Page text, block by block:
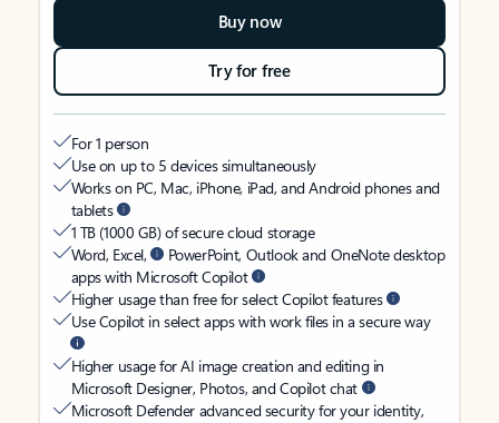
Buy now
Try for free
For 1 person
Use on up to 5 devices simultaneously
Works on PC, Mac, iPhone, iPad, and Android phones and
tablets
1 TB (1000 GB) of secure cloud storage
Word, Excel,
PowerPoint, Outlook and OneNote desktop
apps with Microsoft Copilot
Higher usage than free for select Copilot features
Use Copilot in select apps with work files in a secure way
Higher usage for AI image creation and editing in
Microsoft Designer, Photos, and Copilot chat
Microsoft Defender advanced security for your identity,